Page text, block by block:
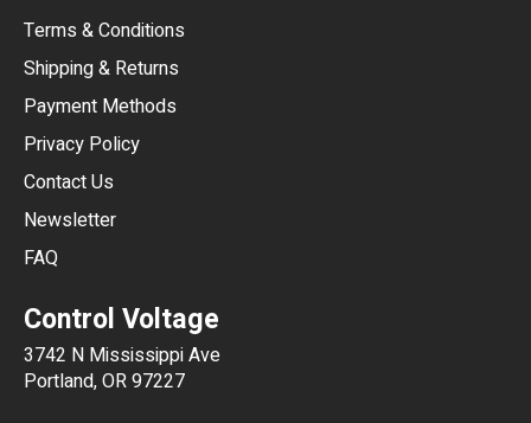
Terms & Conditions
Shipping & Returns
Payment Methods
Privacy Policy
Contact Us
Newsletter
FAQ
Control Voltage
3742 N Mississippi Ave
Portland, OR 97227